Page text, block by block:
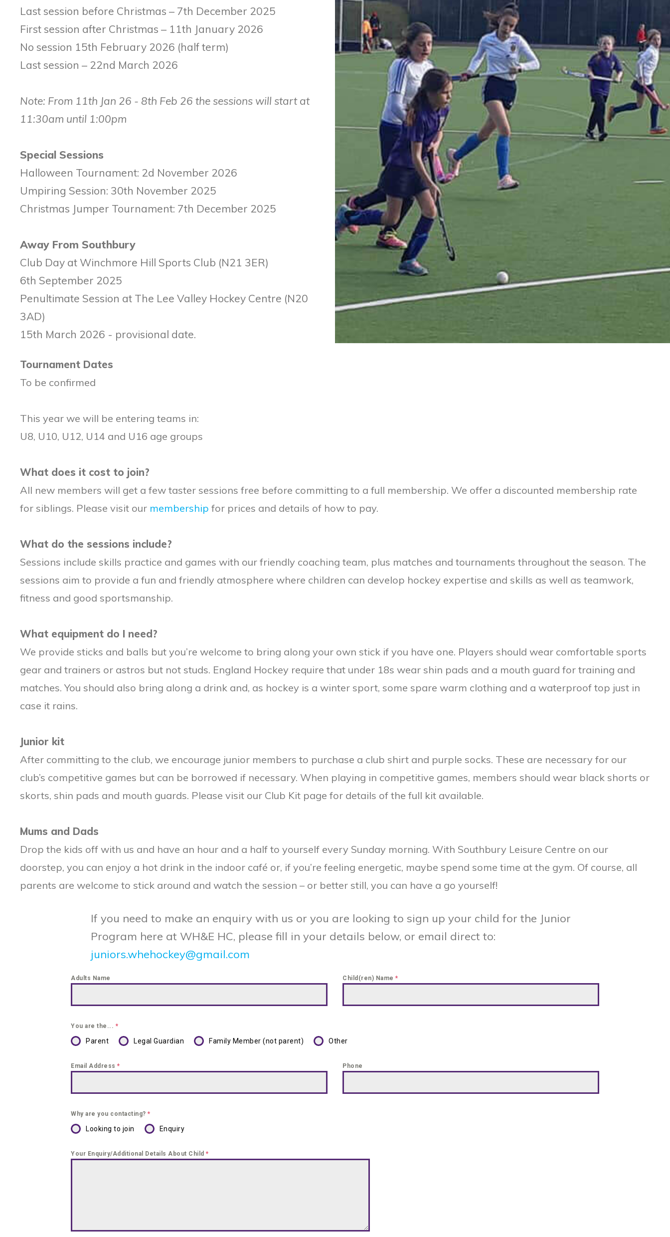
Last session before Christmas – 7th December 2025
First session after Christmas – 11th January 2026
No session 15th February 2026 (half term)
Last session – 22nd March 2026
Note: From 11th Jan 26 - 8th Feb 26 the sessions will start at
11:30am until 1:00pm
Special Sessions
Halloween Tournament: 2d November 2026
Umpiring Session: 30th November 2025
Christmas Jumper Tournament: 7th December 2025
Away From Southbury
Club Day at Winchmore Hill Sports Club (N21 3ER)
6th September 2025
Penultimate Session at The Lee Valley Hockey Centre (N20
3AD)
15th March 2026 - provisional date.
Tournament Dates
To be confirmed
This year we will be entering teams in:
U8, U10, U12, U14 and U16 age groups
What does it cost to join?
All new members will get a few taster sessions free before committing to a full membership. We offer a discounted membership rate
for siblings. Please visit our membership for prices and details of how to pay.
What do the sessions include?
Sessions include skills practice and games with our friendly coaching team, plus matches and tournaments throughout the season. The
sessions aim to provide a fun and friendly atmosphere where children can develop hockey expertise and skills as well as teamwork,
fitness and good sportsmanship.
What equipment do I need?
We provide sticks and balls but you’re welcome to bring along your own stick if you have one. Players should wear comfortable sports
gear and trainers or astros but not studs. England Hockey require that under 18s wear shin pads and a mouth guard for training and
matches. You should also bring along a drink and, as hockey is a winter sport, some spare warm clothing and a waterproof top just in
case it rains.
Junior kit
After committing to the club, we encourage junior members to purchase a club shirt and purple socks. These are necessary for our
club’s competitive games but can be borrowed if necessary. When playing in competitive games, members should wear black shorts or
skorts, shin pads and mouth guards. Please visit our Club Kit page for details of the full kit available.
Mums and Dads
Drop the kids off with us and have an hour and a half to yourself every Sunday morning. With Southbury Leisure Centre on our
doorstep, you can enjoy a hot drink in the indoor café or, if you’re feeling energetic, maybe spend some time at the gym. Of course, all
parents are welcome to stick around and watch the session – or better still, you can have a go yourself!
If you need to make an enquiry with us or you are looking to sign up your child for the Junior
Program here at WH&E HC, please fill in your details below, or email direct to:
juniors.whehockey@gmail.com
Adults Name Child(ren) Name *
You are the... *
Parent Legal Guardian Family Member (not parent) Other
Email Address * Phone
Why are you contacting? *
Looking to join Enquiry
Your Enquiry/Additional Details About Child *